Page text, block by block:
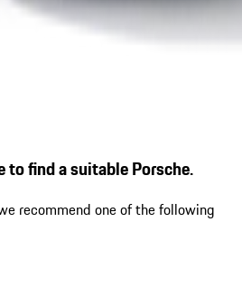
to find a suitable Porsche.
recommend one of the following